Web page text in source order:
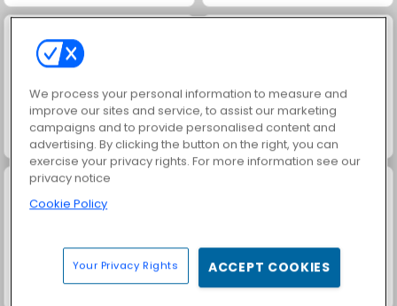
Jewel Garden Story Grand Mahjong Connect
We process your personal information to measure and
improve our sites and service, to assist our marketing
campaigns and to provide personalised content and
advertising. By clicking the button on the right, you can
exercise your privacy rights. For more information see our
privacy notice
Cookie Policy
Your Privacy Rights ACCEPT COOKIES